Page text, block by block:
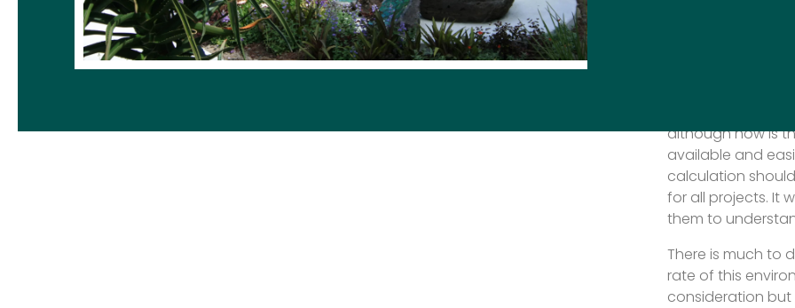
although now is
available and
calculation
for all projects. It
them to
There is much to
rate of this
consideration but